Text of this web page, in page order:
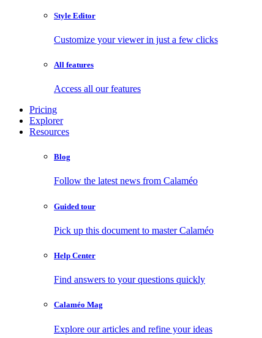
Style Editor
Customize your viewer in just a few clicks
All features
Access all our features
Pricing
Explorer
Resources
Blog
Follow the latest news from Calaméo
Guided tour
Pick up this document to master Calaméo
Help Center
Find answers to your questions quickly
Calaméo Mag
Explore our articles and refine your ideas